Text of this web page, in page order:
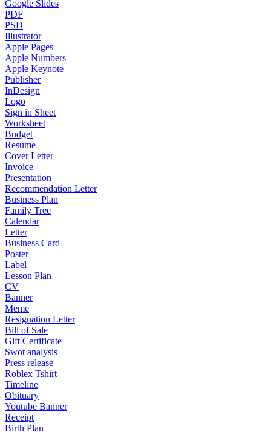
Google Slides
PDF
PSD
Illustrator
Apple Pages
Apple Numbers
Apple Keynote
Publisher
InDesign
Logo
Sign in Sheet
Worksheet
Budget
Resume
Cover Letter
Invoice
Presentation
Recommendation Letter
Business Plan
Family Tree
Calendar
Letter
Business Card
Poster
Label
Lesson Plan
CV
Banner
Meme
Resignation Letter
Bill of Sale
Gift Certificate
Swot analysis
Press release
Roblex Tshirt
Timeline
Obituary
Youtube Banner
Receipt
Birth Plan